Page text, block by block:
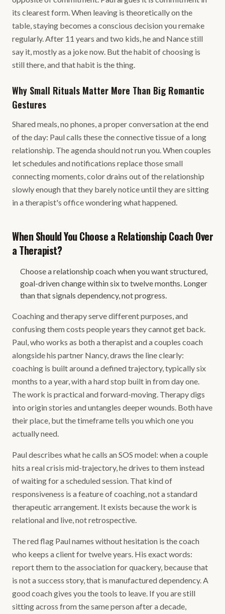
its clearest form. When leaving is theoretically on the
table, staying becomes a conscious decision you remake
regularly. After 11 years and two kids, he and Nance still
say it, mostly as a joke now. But the habit of choosing is
still there, and that habit is the thing.
Why Small Rituals Matter More Than Big Romantic
Gestures
Shared meals, no phones, a proper conversation at the end
of the day: Paul calls these the connective tissue of a long
relationship. The agenda should not run you. When couples
let schedules and notifications replace those small
connecting moments, color drains out of the relationship
slowly enough that they barely notice until they are sitting
in a therapist's office wondering what happened.
When Should You Choose a Relationship Coach Over
a Therapist?
Choose a relationship coach when you want structured,
goal-driven change within six to twelve months. Longer
than that signals dependency, not progress.
Coaching and therapy serve different purposes, and
confusing them costs people years they cannot get back.
Paul, who works as both a therapist and a couples coach
alongside his partner Nancy, draws the line clearly:
coaching is built around a defined trajectory, typically six
months to a year, with a hard stop built in from day one.
The work is practical and forward-moving. Therapy digs
into origin stories and untangles deeper wounds. Both have
their place, but the timeframe tells you which one you
actually need.
Paul describes what he calls an SOS model: when a couple
hits a real crisis mid-trajectory, he drives to them instead
of waiting for a scheduled session. That kind of
responsiveness is a feature of coaching, not a standard
therapeutic arrangement. It exists because the work is
relational and live, not retrospective.
The red flag Paul names without hesitation is the coach
who keeps a client for twelve years. His exact words:
report them to the association for quackery, because that
is not a success story, that is manufactured dependency. A
good coach gives you the tools to leave. If you are still
sitting across from the same person after a decade,